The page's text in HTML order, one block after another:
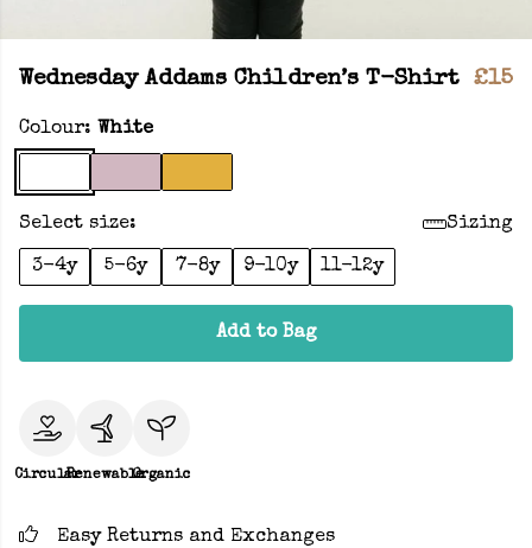
Wednesday Addams Children’s T-Shirt £15
Colour: White
Select size: Sizing
3-4y 5-6y 7-8y 9-10y 11-12y
Add to Bag
CircularRenewableOrganic
Easy Returns and Exchanges